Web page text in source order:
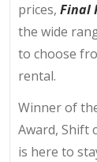
prices, Final
the wide
to choose
rental.
Winner of
Award, Shift
is here to